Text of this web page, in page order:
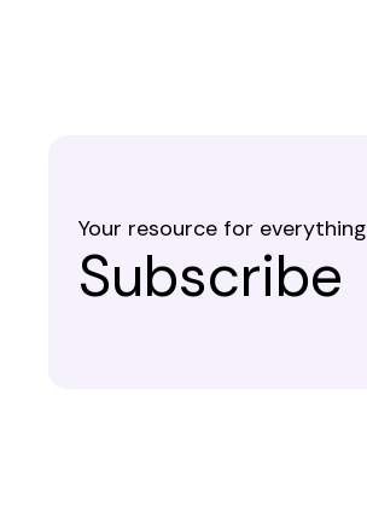
Your resource for everything
Subscribe